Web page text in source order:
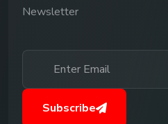
Newsletter
Subscribe